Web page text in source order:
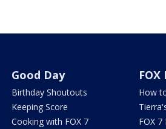
Good Day
Birthday Shoutouts
Keeping Score
Cooking with FOX 7
FOX
How
FOX 7